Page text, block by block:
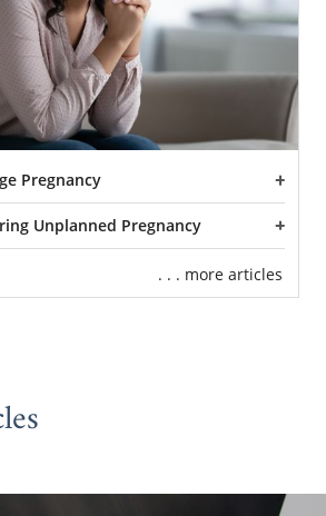
Pregnancy
Unplanned Pregnancy
. . . more articles